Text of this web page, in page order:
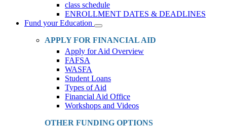
class schedule
ENROLLMENT DATES & DEADLINES
Fund your Education
Toggle
Dropdown
APPLY FOR FINANCIAL AID
Apply for Aid Overview
FAFSA
WASFA
Student Loans
Types of Aid
Financial Aid Office
Workshops and Videos
OTHER FUNDING OPTIONS